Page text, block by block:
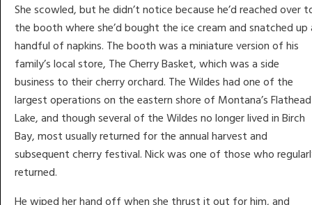
She scowled, but he didn’t notice because he’d reached over
the booth where she’d bought the ice cream and snatched up
handful of napkins. The booth was a miniature version of his
family’s local store, The Cherry Basket, which was a side
business to their cherry orchard. The Wildes had one of the
largest operations on the eastern shore of Montana’s Flathead
Lake, and though several of the Wildes no longer lived in Birch
Bay, most usually returned for the annual harvest and
subsequent cherry festival. Nick was one of those who
returned.